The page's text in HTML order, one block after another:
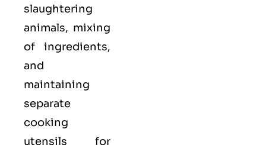
slaughtering
animals, mixing
of ingredients,
and
maintaining
separate
cooking
utensils for